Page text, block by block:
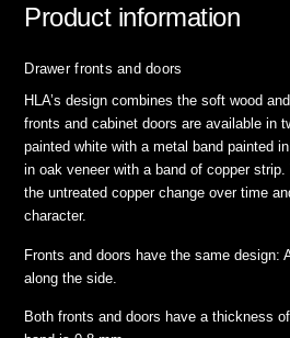
Product information
Drawer fronts and doors
HLA’s design combines the soft wood
fronts and cabinet doors are available in
painted white with a metal band painted
in oak veneer with a band of copper
the untreated copper change over time
character.
Fronts and doors have the same design:
along the side.
Both fronts and doors have a thickness